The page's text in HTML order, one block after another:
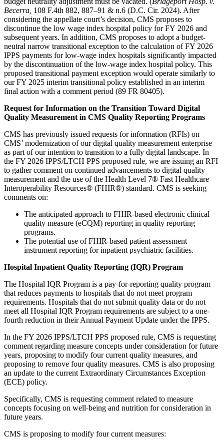
Becerra, 108 F.4th 882, 887–91 & n.6 (D.C. Cir. 2024). After
considering the appellate court’s decision, CMS proposes to
discontinue the low wage index hospital policy for FY 2026 and
subsequent years. In addition, CMS proposes to adopt a budget-
neutral narrow transitional exception to the calculation of FY 2026
IPPS payments for low-wage index hospitals significantly impacted
by the discontinuation of the low-wage index hospital policy. This
proposed transitional payment exception would operate similarly to
our FY 2025 interim transitional policy established in an interim
final action with a comment period (89 FR 80405).
Request for Information on the Transition Toward Digital
Quality Measurement in CMS Quality Reporting Programs
CMS has previously issued requests for information (RFIs) on
CMS’ modernization of our digital quality measurement enterprise
as part of our intention to transition to a fully digital landscape. In
the FY 2026 IPPS/LTCH PPS proposed rule, we are issuing an RFI
to gather comment on continued advancements to digital quality
measurement and the use of the Health Level 7® Fast Healthcare
Interoperability Resources® (FHIR®) standard. CMS is seeking
comments on:
The anticipated approach to FHIR-based electronic clinical
quality measure (eCQM) reporting in quality reporting
programs.
The potential use of FHIR-based patient assessment
instrument reporting for inpatient psychiatric facilities.
Hospital Inpatient Quality Reporting (IQR) Program
The Hospital IQR Program is a pay-for-reporting quality program
that reduces payments to hospitals that do not meet program
requirements. Hospitals that do not submit quality data or do not
meet all Hospital IQR Program requirements are subject to a one-
fourth reduction in their Annual Payment Update under the IPPS.
In the FY 2026 IPPS/LTCH PPS proposed rule, CMS is requesting
comment regarding measure concepts under consideration for future
years, proposing to modify four current quality measures, and
proposing to remove four quality measures. CMS is also proposing
an update to the current Extraordinary Circumstances Exception
(ECE) policy.
Specifically, CMS is requesting comment related to measure
concepts focusing on well-being and nutrition for consideration in
future years.
CMS is proposing to modify four current measures: